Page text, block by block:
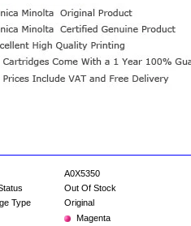
A0X5350
Out Of Stock
Type
Original
Magenta